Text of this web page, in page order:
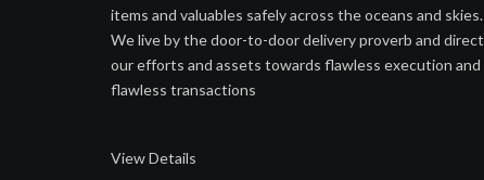
items and valuables safely across the oceans and skies.
We live by the door-to-door delivery proverb and direct
our efforts and assets towards flawless execution and
flawless transactions
View Details